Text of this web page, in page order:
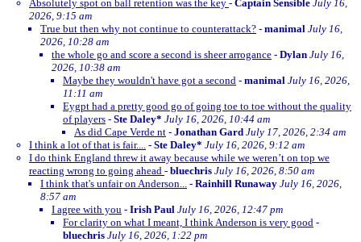
Absolutely spot on ball retention was the key - Captain Sensible July 16,
2026, 9:15 am
True but then why not continue to counterattack? - manimal July 16,
2026, 10:28 am
the whole go and score a second is sheer arrogance - Dylan July 16,
2026, 10:38 am
Maybe they wouldn't have got a second - manimal July 16, 2026,
11:11 am
Eygpt had a pretty good go of going toe to toe without the quality
of players - Ste Daley* July 16, 2026, 10:44 am
As did Cape Verde nt - Jonathan Gard July 17, 2026, 2:34 am
I think a lot of that is fair.... - Ste Daley* July 16, 2026, 9:12 am
I do think England threw it away because while we weren’t on top we
reacting wrong to going ahead - bluechris July 16, 2026, 8:50 am
I think that's unfair on Anderson... - Rainhill Runaway July 16, 2026,
8:57 am
I agree with you - Irish Paul July 16, 2026, 12:47 pm
For clarity on what I meant, I think Anderson is very good -
bluechris July 16, 2026, 1:22 pm